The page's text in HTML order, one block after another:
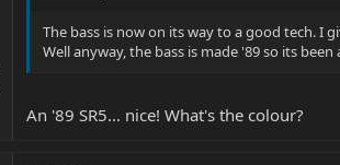
The bass is now on its way to a good tech. I
Well anyway, the bass is made '89 so its
An '89 SR5... nice! What's the colour?